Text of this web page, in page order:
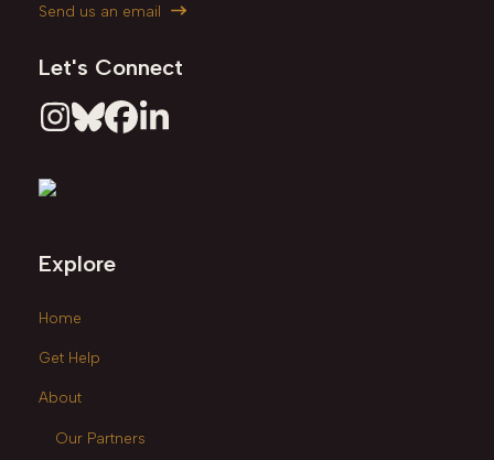
Send us an email
Let's Connect
Instagram
Bluesky
Facebook
LinkedIn
Explore
Home
Get Help
About
Our Partners